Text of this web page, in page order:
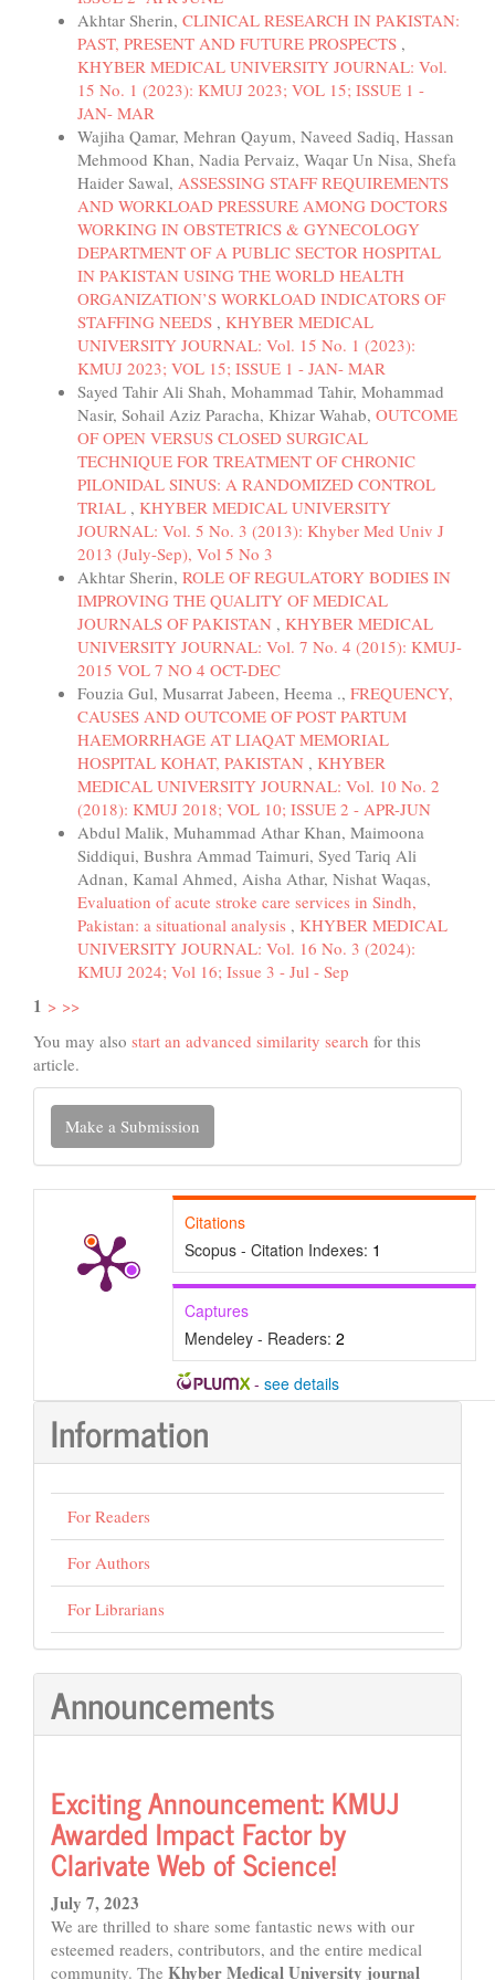
Akhtar Sherin, CLINICAL RESEARCH IN PAKISTAN:
PAST, PRESENT AND FUTURE PROSPECTS ,
KHYBER MEDICAL UNIVERSITY JOURNAL: Vol.
15 No. 1 (2023): KMUJ 2023; VOL 15; ISSUE 1 -
JAN- MAR
Wajiha Qamar, Mehran Qayum, Naveed Sadiq, Hassan
Mehmood Khan, Nadia Pervaiz, Waqar Un Nisa, Shefa
Haider Sawal, ASSESSING STAFF REQUIREMENTS
AND WORKLOAD PRESSURE AMONG DOCTORS
WORKING IN OBSTETRICS & GYNECOLOGY
DEPARTMENT OF A PUBLIC SECTOR HOSPITAL
IN PAKISTAN USING THE WORLD HEALTH
ORGANIZATION’S WORKLOAD INDICATORS OF
STAFFING NEEDS , KHYBER MEDICAL
UNIVERSITY JOURNAL: Vol. 15 No. 1 (2023):
KMUJ 2023; VOL 15; ISSUE 1 - JAN- MAR
Sayed Tahir Ali Shah, Mohammad Tahir, Mohammad
Nasir, Sohail Aziz Paracha, Khizar Wahab, OUTCOME
OF OPEN VERSUS CLOSED SURGICAL
TECHNIQUE FOR TREATMENT OF CHRONIC
PILONIDAL SINUS: A RANDOMIZED CONTROL
TRIAL , KHYBER MEDICAL UNIVERSITY
JOURNAL: Vol. 5 No. 3 (2013): Khyber Med Univ J
2013 (July-Sep), Vol 5 No 3
Akhtar Sherin, ROLE OF REGULATORY BODIES IN
IMPROVING THE QUALITY OF MEDICAL
JOURNALS OF PAKISTAN , KHYBER MEDICAL
UNIVERSITY JOURNAL: Vol. 7 No. 4 (2015): KMUJ-
2015 VOL 7 NO 4 OCT-DEC
Fouzia Gul, Musarrat Jabeen, Heema ., FREQUENCY,
CAUSES AND OUTCOME OF POST PARTUM
HAEMORRHAGE AT LIAQAT MEMORIAL
HOSPITAL KOHAT, PAKISTAN , KHYBER
MEDICAL UNIVERSITY JOURNAL: Vol. 10 No. 2
(2018): KMUJ 2018; VOL 10; ISSUE 2 - APR-JUN
Abdul Malik, Muhammad Athar Khan, Maimoona
Siddiqui, Bushra Ammad Taimuri, Syed Tariq Ali
Adnan, Kamal Ahmed, Aisha Athar, Nishat Waqas,
Evaluation of acute stroke care services in Sindh,
Pakistan: a situational analysis , KHYBER MEDICAL
UNIVERSITY JOURNAL: Vol. 16 No. 3 (2024):
KMUJ 2024; Vol 16; Issue 3 - Jul - Sep
1 > >>
You may also start an advanced similarity search for this
article.
Make
Submission
Make a Submission
Citations
Scopus - Citation Indexes: 1
Captures
Mendeley - Readers: 2
- see details
Information
For Readers
For Authors
For Librarians
Announcements
Exciting Announcement: KMUJ
Awarded Impact Factor by
Clarivate Web of Science!
July 7, 2023
We are thrilled to share some fantastic news with our
esteemed readers, contributors, and the entire medical
community. The Khyber Medical University journal